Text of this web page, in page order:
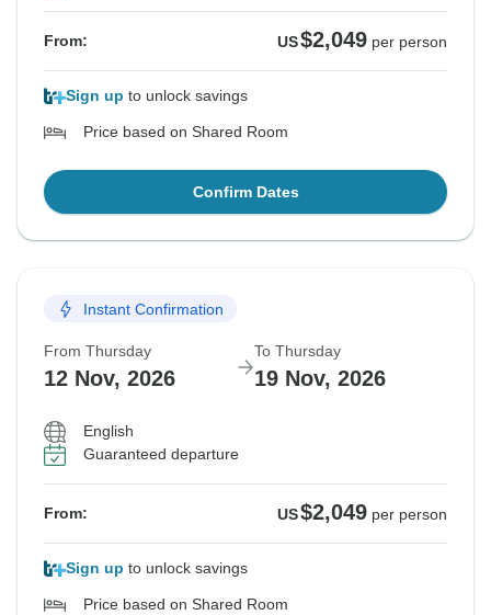
From: US$2,049 per person
Sign up to unlock savings
Price based on Shared Room
Confirm Dates
Instant Confirmation
From Thursday
12 Nov, 2026
To Thursday
19 Nov, 2026
English
Guaranteed departure
From: US$2,049 per person
Sign up to unlock savings
Price based on Shared Room